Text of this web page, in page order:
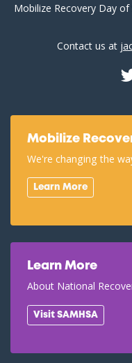
Mobilize Recovery Day
Contact us at
Mobilize
We're changing the
Learn More
Learn More
About National
Visit SAMHSA